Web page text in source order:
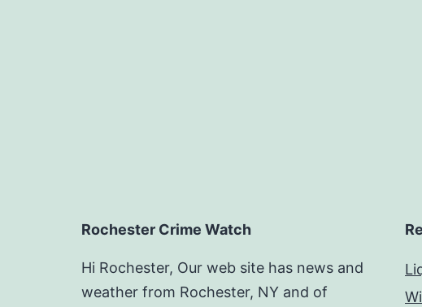
Rochester Crime Watch
Hi Rochester, Our web site has news and
weather from Rochester, NY and of